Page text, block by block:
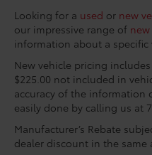
Power windows,
Audio Multimedia
Rear step bumper,
Remote keyless
system, Speed
steering, Split
mounted audio
Telescoping
wheel, Traction
Looking for a used or new
our impressive range of new
information about a specific
New vehicle pricing
$225.00 not included in
accuracy of the information
easily done by calling us at
Manufacturer’s Rebate
dealer discount in the same